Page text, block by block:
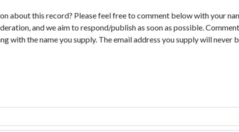
about this record? Please feel free to comment below with your
and we aim to respond/publish as soon as possible.
with the name you supply. The email address you supply will never